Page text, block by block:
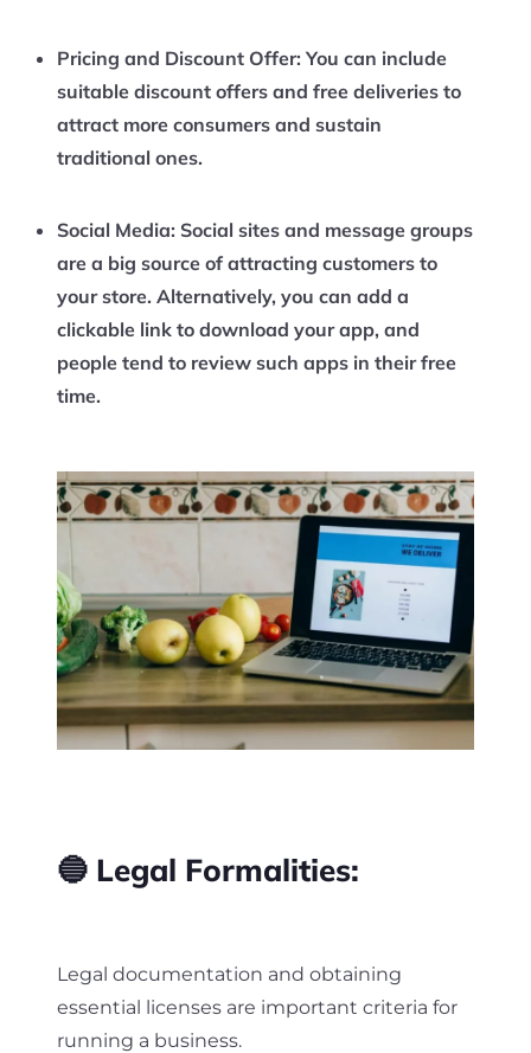
Pricing and Discount Offer: You can include
suitable discount offers and free deliveries to
attract more consumers and sustain
traditional ones.
Social Media: Social sites and message groups
are a big source of attracting customers to
your store. Alternatively, you can add a
clickable link to download your app, and
people tend to review such apps in their free
time.
🔵 Legal Formalities:
Legal documentation and obtaining
essential licenses are important criteria for
running a business.